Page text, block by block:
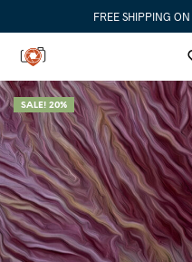
FREE SHIPPING
SALE! 20%